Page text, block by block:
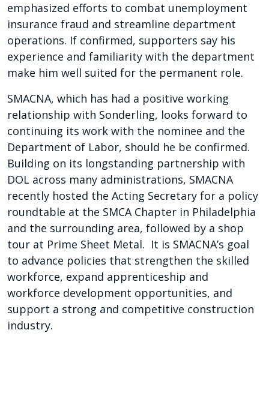
emphasized efforts to combat unemployment
insurance fraud and streamline department
operations. If confirmed, supporters say his
experience and familiarity with the department
make him well suited for the permanent role.
SMACNA, which has had a positive working
relationship with Sonderling, looks forward to
continuing its work with the nominee and the
Department of Labor, should he be confirmed.
Building on its longstanding partnership with
DOL across many administrations, SMACNA
recently hosted the Acting Secretary for a policy
roundtable at the SMCA Chapter in Philadelphia
and the surrounding area, followed by a shop
tour at Prime Sheet Metal. It is SMACNA’s goal
to advance policies that strengthen the skilled
workforce, expand apprenticeship and
workforce development opportunities, and
support a strong and competitive construction
industry.